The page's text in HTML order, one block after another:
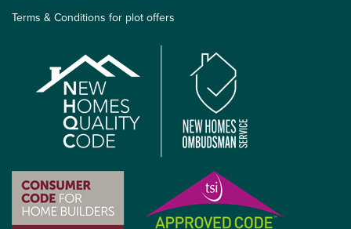
Terms & Conditions for plot offers